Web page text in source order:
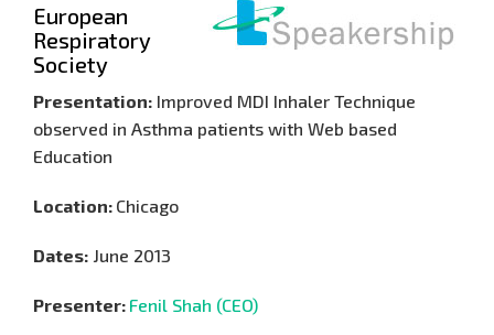
European
Respiratory
Society
Presentation: Improved MDI Inhaler Technique
observed in Asthma patients with Web based
Education
Location: Chicago
Dates: June 2013
Presenter: Fenil Shah (CEO)